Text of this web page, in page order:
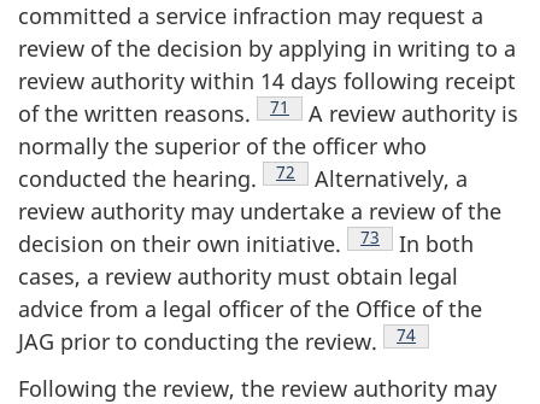
committed a service infraction may request a
review of the decision by applying in writing to a
review authority within 14 days following receipt
of the written reasons. Footnote
71
A review authority is
normally the superior of the officer who
conducted the hearing. Footnote
72
Alternatively, a
review authority may undertake a review of the
decision on their own initiative. Footnote
73
In both
cases, a review authority must obtain legal
advice from a legal officer of the Office of the
JAG prior to conducting the review. Footnote
74
Following the review, the review authority may